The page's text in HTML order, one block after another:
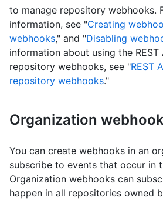
to manage repository webhooks.
information, see "Creating
webhooks," and "Disabling
information about using the REST
repository webhooks, see "REST
repository webhooks."
Organization
You can create webhooks in an
subscribe to events that occur in
Organization webhooks can
happen in all repositories owned